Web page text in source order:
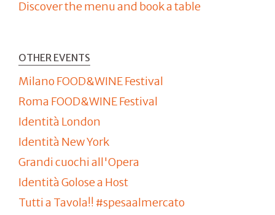
Discover the menu and book a table
OTHER EVENTS
Milano FOOD&WINE Festival
Roma FOOD&WINE Festival
Identità London
Identità New York
Grandi cuochi all'Opera
Identità Golose a Host
Tutti a Tavola!! #spesaalmercato